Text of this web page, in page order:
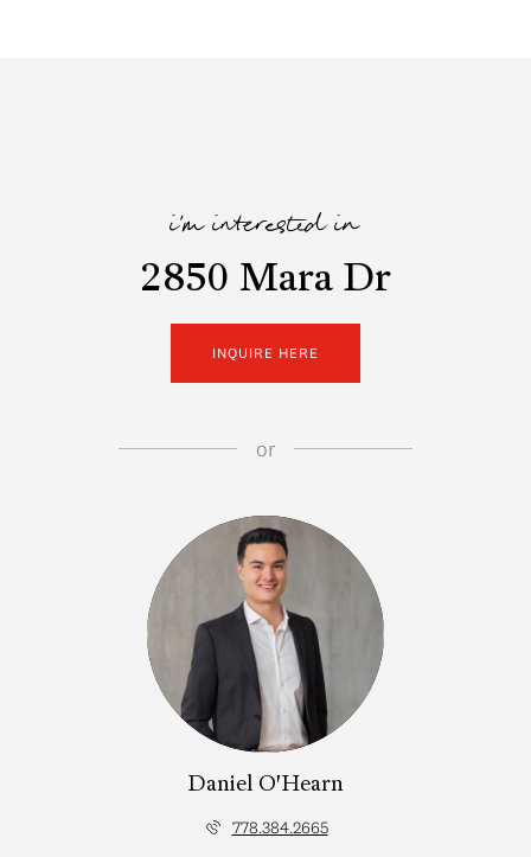
i'm interested in
2850 Mara Dr
INQUIRE HERE
or
Daniel O'Hearn
778.384.2665